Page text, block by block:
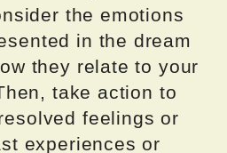
the emotions
in the dream
they relate to your
take action to
feelings or
experiences or